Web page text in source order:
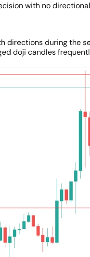
with no
directions during the
doji candles